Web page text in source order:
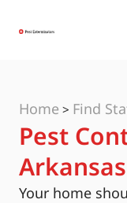
Home > Find
Pest
Arkansas
Your home